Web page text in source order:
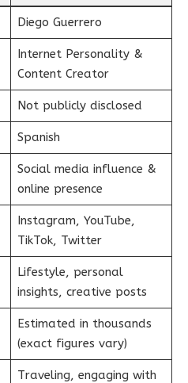
Diego Guerrero
Internet Personality &
Content Creator
Not publicly disclosed
Spanish
Social media influence &
online presence
Instagram, YouTube,
TikTok, Twitter
Lifestyle, personal
insights, creative posts
Estimated in thousands
(exact figures vary)
Traveling, engaging with